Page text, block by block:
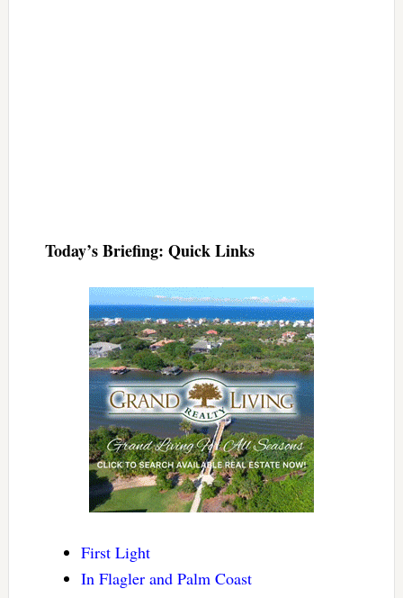
Today’s Briefing: Quick Links
First Light
In Flagler and Palm Coast